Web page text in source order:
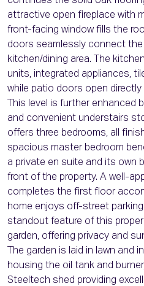
attractive open fireplace with
front-facing window fills the
doors seamlessly connect
kitchen/dining area. The
units, integrated appliances,
while patio doors open
This level is further enhanced
and convenient understairs
offers three bedrooms, all
spacious master bedroom
a private en suite and its own
front of the property. A well-
completes the first floor
home enjoys off-street
standout feature of this
garden, offering privacy and
The garden is laid in lawn and
housing the oil tank and
Steeltech shed providing